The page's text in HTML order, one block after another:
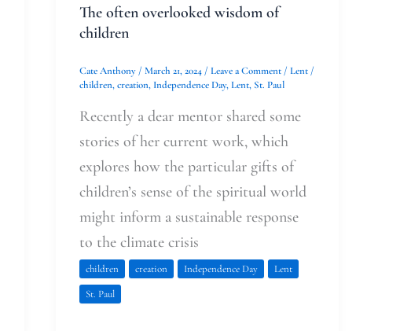
The often overlooked wisdom of
children
Cate Anthony / March 21, 2024 / Leave a Comment / Lent/
children,creation, Independence Day,Lent, St. Paul
Recently a dear mentor shared some
stories of her current work, which
explores how the particular gifts of
children’s sense of the spiritual world
might inform a sustainable response
to the climate crisis
children creation Independence Day
Lent
St. Paul